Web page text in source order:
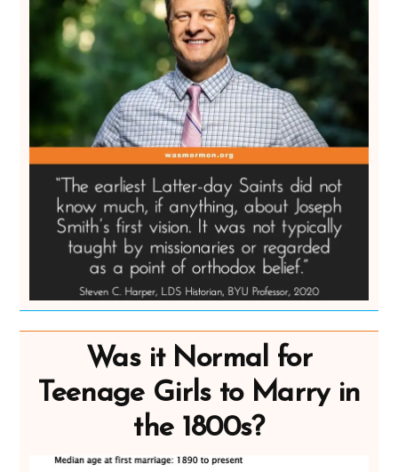
Was it Normal for
Teenage Girls to Marry in
the 1800s?